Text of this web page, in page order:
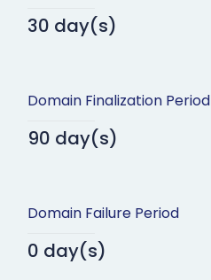
30 day(s)
Domain Finalization Period
90 day(s)
Domain Failure Period
0 day(s)